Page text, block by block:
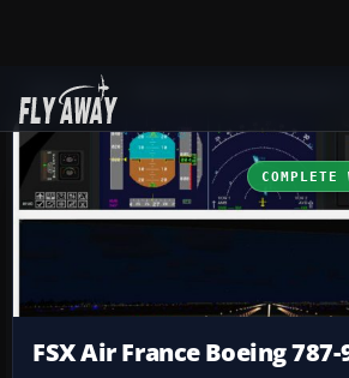
Add-ons
COMPLETE
FSX Air France Boeing 787-